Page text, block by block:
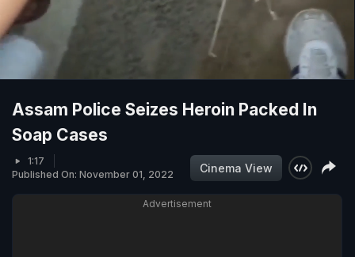
Assam Police Seizes Heroin Packed In
Soap Cases
1:17
Published On: November 01, 2022
Cinema View
Advertisement